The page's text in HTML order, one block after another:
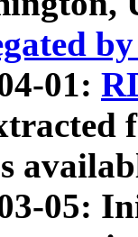
01:
05: